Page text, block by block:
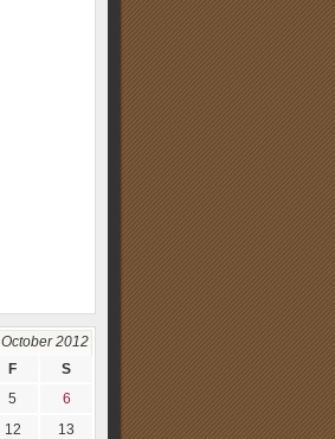
October 2012
F
S
5
6
12
13